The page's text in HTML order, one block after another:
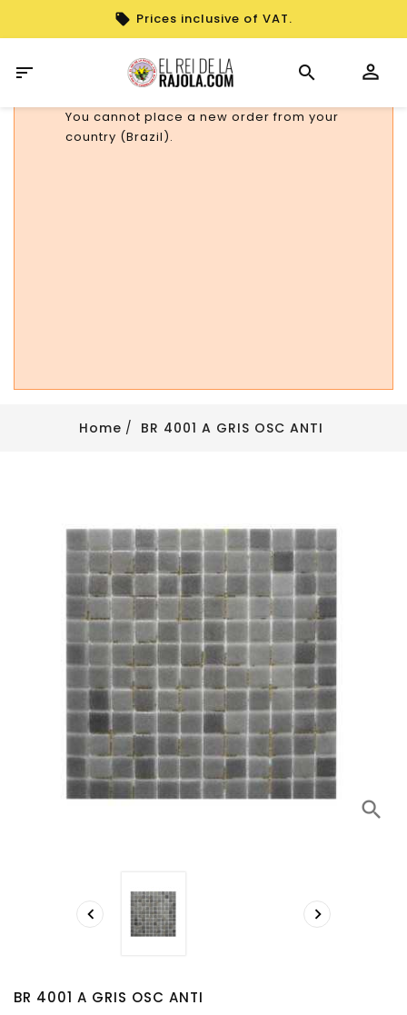
Prices inclusive of VAT.

You cannot place a new order from your
country (Brazil).
Home BR 4001 A GRIS OSC ANTI
search
 
BR 4001 A GRIS OSC ANTI